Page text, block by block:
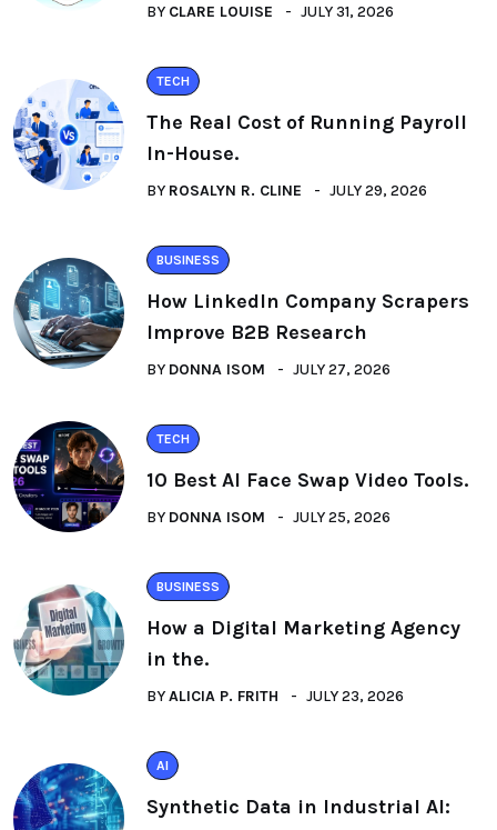
BY CLARE LOUISE JULY 31, 2026
TECH
The Real Cost of Running Payroll
In-House.
BY ROSALYN R. CLINE JULY 29, 2026
BUSINESS
How LinkedIn Company Scrapers
Improve B2B Research
BY DONNA ISOM JULY 27, 2026
TECH
10 Best AI Face Swap Video Tools.
BY DONNA ISOM JULY 25, 2026
BUSINESS
How a Digital Marketing Agency
in the.
BYALICIA P. FRITH JULY 23, 2026
AI
Synthetic Data in Industrial AI: